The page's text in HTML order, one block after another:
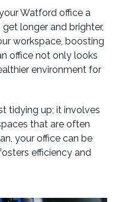
Watford office a
longer and brighter,
workspace, boosting
office not only looks
environment for
tidying up; it involves
that are often
your office can be
efficiency and